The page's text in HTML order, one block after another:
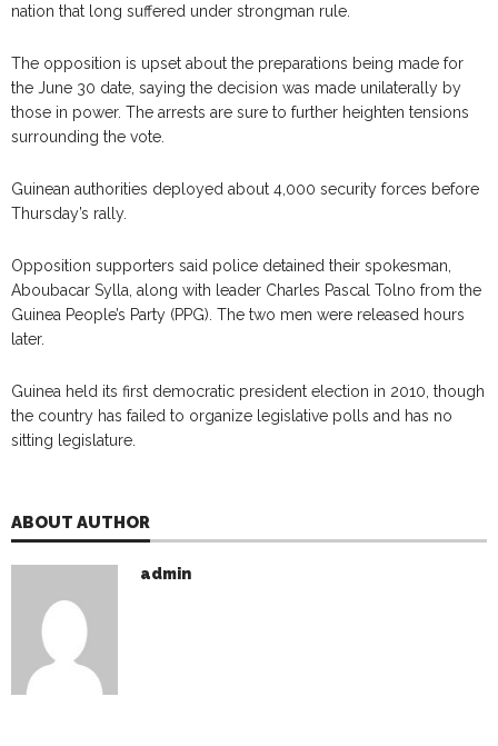
nation that long suffered under strongman rule.
The opposition is upset about the preparations being made for
the June 30 date, saying the decision was made unilaterally by
those in power. The arrests are sure to further heighten tensions
surrounding the vote.
Guinean authorities deployed about 4,000 security forces before
Thursday’s rally.
Opposition supporters said police detained their spokesman,
Aboubacar Sylla, along with leader Charles Pascal Tolno from the
Guinea People’s Party (PPG). The two men were released hours
later.
Guinea held its first democratic president election in 2010, though
the country has failed to organize legislative polls and has no
sitting legislature.
ABOUT AUTHOR
admin